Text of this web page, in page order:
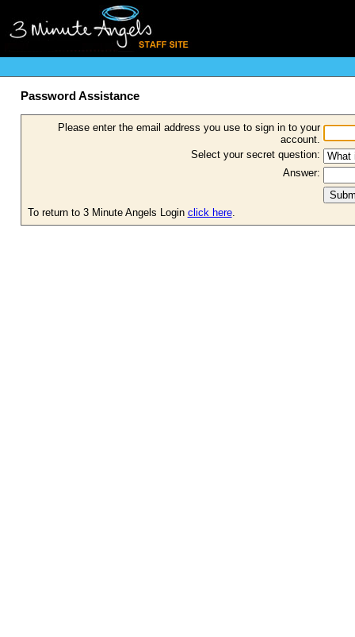
Password Assistance
Please enter the email address you use to sign in to your
account.
Select your secret question:
Answer:
To return to 3 Minute Angels Login click here.